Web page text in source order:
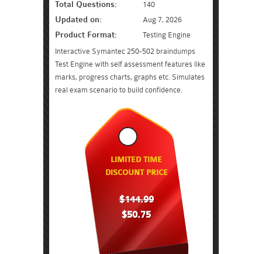
Total Questions: 140
Updated on: Aug 7, 2026
Product Format:
Testing Engine
Interactive Symantec 250-502 braindumps
Test Engine with self assessment features like
marks, progress charts, graphs etc. Simulates
real exam scenario to build confidence.
LIMITED TIME
DISCOUNT PRICE
$144.99
$50.75